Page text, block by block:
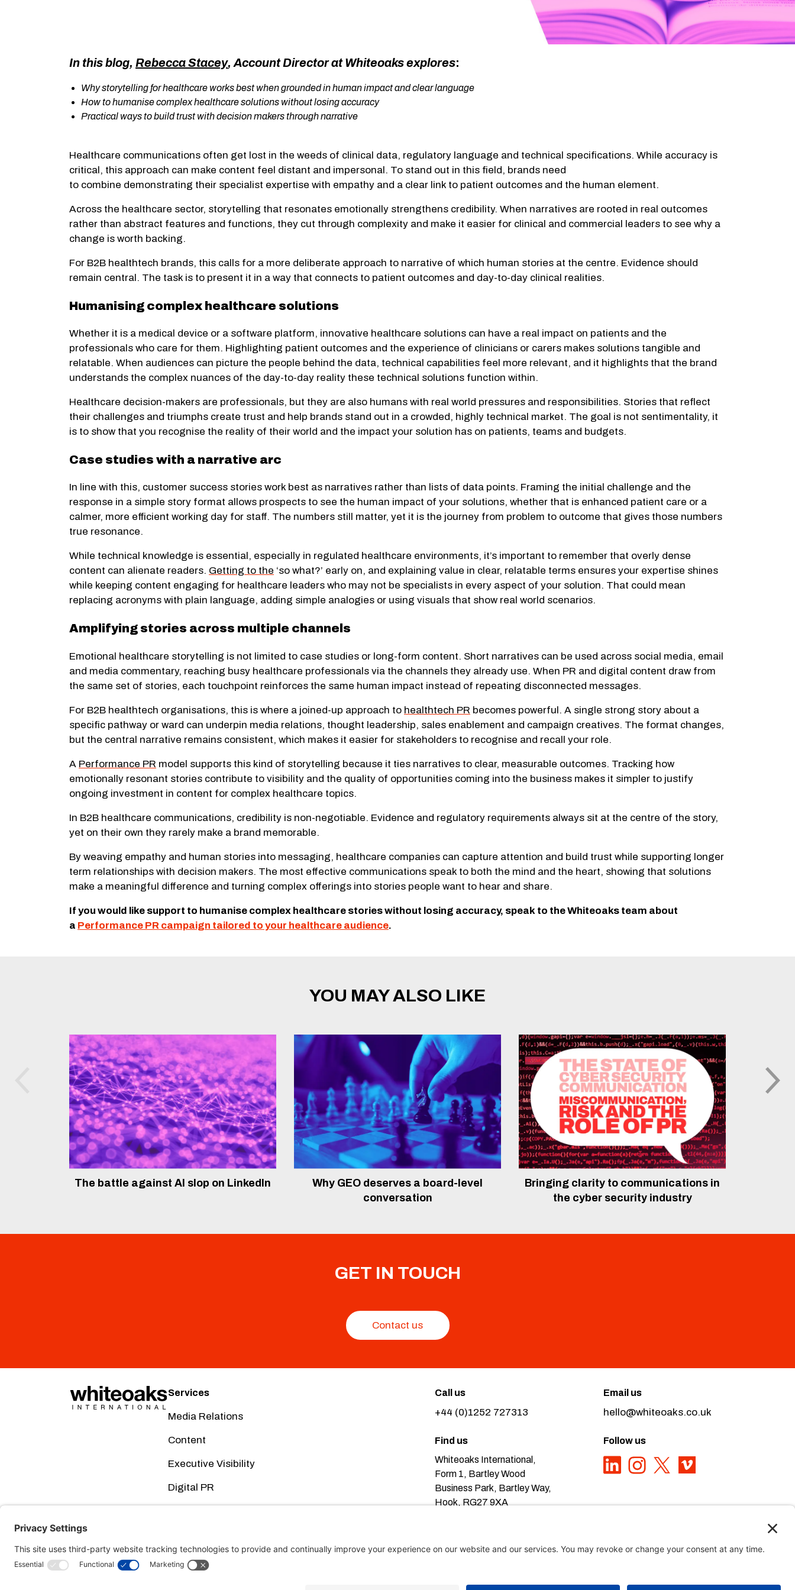
In this blog, Rebecca Stacey, Account Director at Whiteoaks explores:
Why storytelling for healthcare works best when grounded in human impact and clear language
How to humanise complex healthcare solutions without losing accuracy
Practical ways to build trust with decision makers through narrative
Healthcare communications often get lost in the weeds of clinical data, regulatory language and technical specifications. While accuracy is
critical, this approach can make content feel distant and impersonal. To stand out in this field, brands need
to combine demonstrating their specialist expertise with empathy and a clear link to patient outcomes and the human element.
Across the healthcare sector, storytelling that resonates emotionally strengthens credibility. When narratives are rooted in real outcomes
rather than abstract features and functions, they cut through complexity and make it easier for clinical and commercial leaders to see why a
change is worth backing.
For B2B healthtech brands, this calls for a more deliberate approach to narrative of which human stories at the centre. Evidence should
remain central. The task is to present it in a way that connects to patient outcomes and day-to-day clinical realities.
Humanising complex healthcare solutions
Whether it is a medical device or a software platform, innovative healthcare solutions can have a real impact on patients and the
professionals who care for them. Highlighting patient outcomes and the experience of clinicians or carers makes solutions tangible and
relatable. When audiences can picture the people behind the data, technical capabilities feel more relevant, and it highlights that the brand
understands the complex nuances of the day-to-day reality these technical solutions function within.
Healthcare decision-makers are professionals, but they are also humans with real world pressures and responsibilities. Stories that reflect
their challenges and triumphs create trust and help brands stand out in a crowded, highly technical market. The goal is not sentimentality, it
is to show that you recognise the reality of their world and the impact your solution has on patients, teams and budgets.
Case studies with a narrative arc
In line with this, customer success stories work best as narratives rather than lists of data points. Framing the initial challenge and the
response in a simple story format allows prospects to see the human impact of your solutions, whether that is enhanced patient care or a
calmer, more efficient working day for staff. The numbers still matter, yet it is the journey from problem to outcome that gives those numbers
true resonance.
While technical knowledge is essential, especially in regulated healthcare environments, it’s important to remember that overly dense
content can alienate readers. Getting to the ‘so what?’ early on, and explaining value in clear, relatable terms ensures your expertise shines
while keeping content engaging for healthcare leaders who may not be specialists in every aspect of your solution. That could mean
replacing acronyms with plain language, adding simple analogies or using visuals that show real world scenarios.
Amplifying stories across multiple channels
Emotional healthcare storytelling is not limited to case studies or long-form content. Short narratives can be used across social media, email
and media commentary, reaching busy healthcare professionals via the channels they already use. When PR and digital content draw from
the same set of stories, each touchpoint reinforces the same human impact instead of repeating disconnected messages.
For B2B healthtech organisations, this is where a joined-up approach to healthtech PR becomes powerful. A single strong story about a
specific pathway or ward can underpin media relations, thought leadership, sales enablement and campaign creatives. The format changes,
but the central narrative remains consistent, which makes it easier for stakeholders to recognise and recall your role.
A Performance PR model supports this kind of storytelling because it ties narratives to clear, measurable outcomes. Tracking how
emotionally resonant stories contribute to visibility and the quality of opportunities coming into the business makes it simpler to justify
ongoing investment in content for complex healthcare topics.
In B2B healthcare communications, credibility is non-negotiable. Evidence and regulatory requirements always sit at the centre of the story,
yet on their own they rarely make a brand memorable.
By weaving empathy and human stories into messaging, healthcare companies can capture attention and build trust while supporting longer
term relationships with decision makers. The most effective communications speak to both the mind and the heart, showing that solutions
make a meaningful difference and turning complex offerings into stories people want to hear and share.
If you would like support to humanise complex healthcare stories without losing accuracy, speak to the Whiteoaks team about
a Performance PR campaign tailored to your healthcare audience.
YOU MAY ALSO LIKE
The battle against AI slop on LinkedIn
Why GEO deserves a board-level
conversation
Bringing clarity to communications in
the cyber security industry
GET IN TOUCH
Contact us
Services
Media Relations
Content
Executive Visibility
Digital PR
Call us
+44 (0)1252 727313
Email us
hello@whiteoaks.co.uk
Find us
Whiteoaks International,
Form 1, Bartley Wood
Business Park, Bartley Way,
Hook, RG27 9XA
Follow us